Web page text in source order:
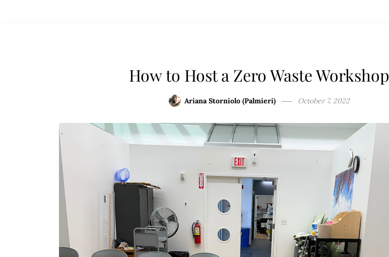
How to Host a Zero Waste Workshop
Ariana Storniolo (Palmieri) October 7, 2022